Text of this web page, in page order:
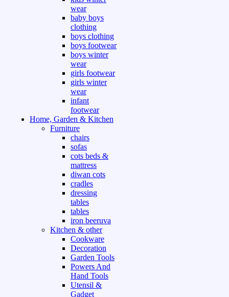
wear
baby boys
clothing
boys clothing
boys footwear
boys winter
wear
girls footwear
girls winter
wear
infant
footwear
Home, Garden & Kitchen
Furniture
chairs
sofas
cots beds &
mattress
diwan cots
cradles
dressing
tables
tables
iron beeruva
Kitchen & other
Cookware
Decoration
Garden Tools
Powers And
Hand Tools
Utensil &
Gadget